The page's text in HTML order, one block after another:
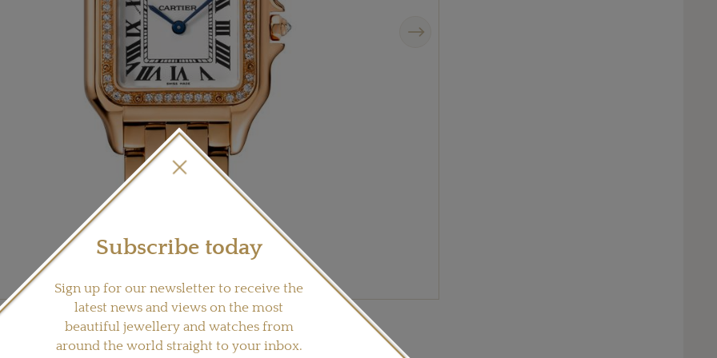
Panthère collection including this medium-sized model in rose gold (£22,000).
Subscribe today
Sign up for our newsletter to receive the
latest news and views on the most
beautiful jewellery and watches from
around the world straight to your inbox.